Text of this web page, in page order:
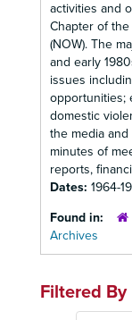
activities and
Chapter of
(NOW). The
and early
issues
opportunities;
domestic
the media
minutes of
reports,
Dates: 1964-
Found in:
Archives
Filtered By